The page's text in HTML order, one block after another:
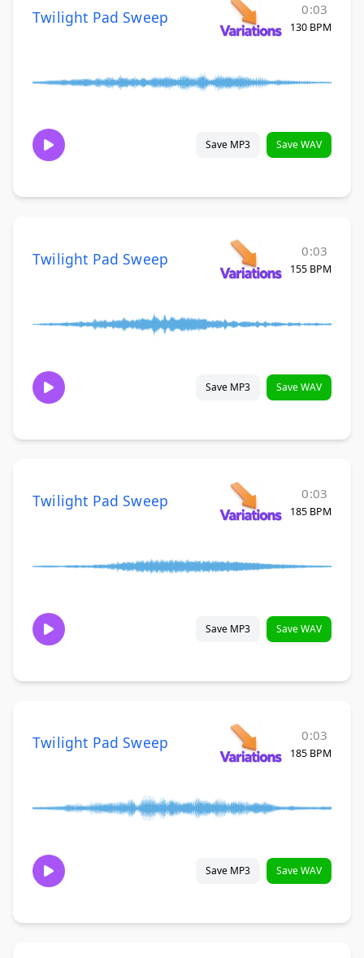
Twilight Pad Sweep 0:03
130 BPM
Save MP3 Save WAV
Twilight Pad Sweep 0:03
155 BPM
Save MP3 Save WAV
Twilight Pad Sweep 0:03
185 BPM
Save MP3 Save WAV
Twilight Pad Sweep 0:03
185 BPM
Save MP3 Save WAV